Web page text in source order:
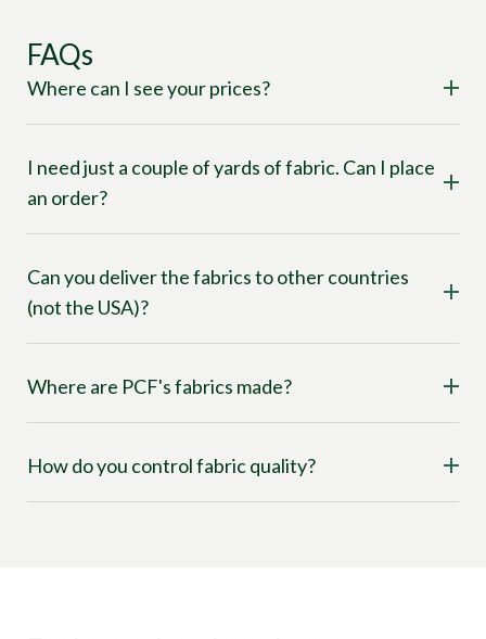
FAQs
Where can I see your prices?
I need just a couple of yards of fabric. Can I place
an order?
Can you deliver the fabrics to other countries
(not the USA)?
Where are PCF's fabrics made?
How do you control fabric quality?